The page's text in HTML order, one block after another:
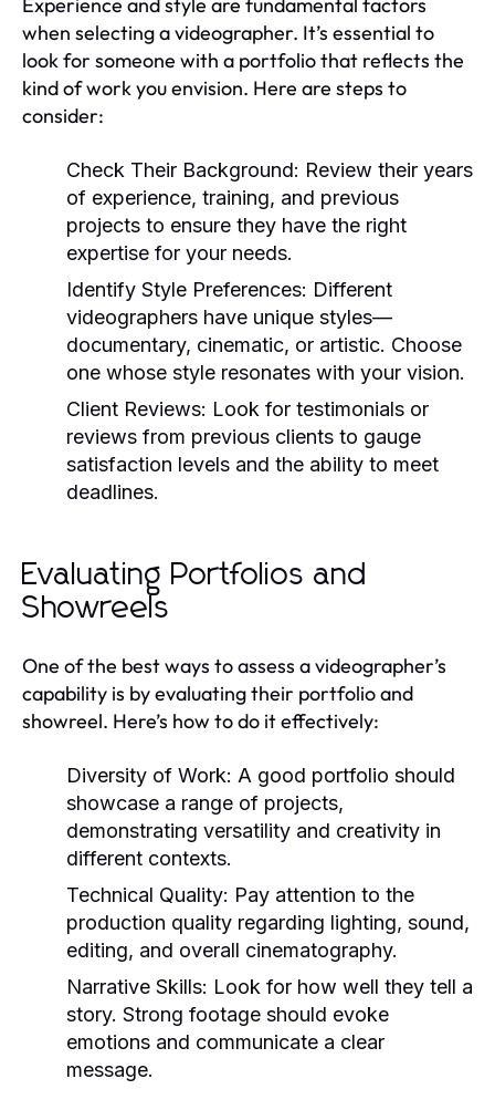
when selecting a videographer. It’s essential to
look for someone with a portfolio that reflects the
kind of work you envision. Here are steps to
consider:
Check Their Background: Review their years
of experience, training, and previous
projects to ensure they have the right
expertise for your needs.
Identify Style Preferences: Different
videographers have unique styles—
documentary, cinematic, or artistic. Choose
one whose style resonates with your vision.
Client Reviews: Look for testimonials or
reviews from previous clients to gauge
satisfaction levels and the ability to meet
deadlines.
Evaluating Portfolios and
Showreels
One of the best ways to assess a videographer’s
capability is by evaluating their portfolio and
showreel. Here’s how to do it effectively:
Diversity of Work: A good portfolio should
showcase a range of projects,
demonstrating versatility and creativity in
different contexts.
Technical Quality: Pay attention to the
production quality regarding lighting, sound,
editing, and overall cinematography.
Narrative Skills: Look for how well they tell a
story. Strong footage should evoke
emotions and communicate a clear
message.